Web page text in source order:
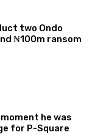
two Ondo
₦100m ransom
he was
for P-Square